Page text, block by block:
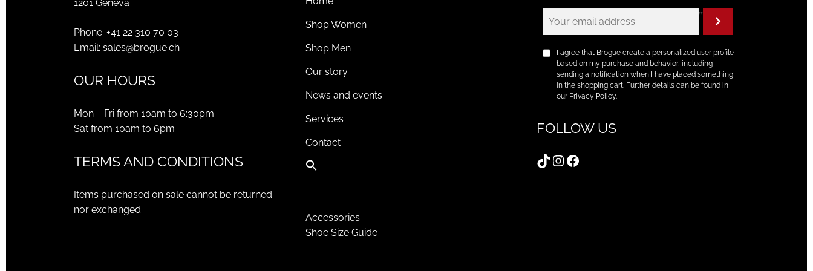
1201 Geneva
Phone: +41 22 310 70 03
Email: sales@brogue.ch
OUR HOURS
Mon – Fri from 10am to 6:30pm
Sat from 10am to 6pm
TERMS AND CONDITIONS
Items purchased on sale cannot be returned
nor exchanged.
Shop Women
Shop Men
Our story
News and events
Services
Contact
Accessories
Shoe Size Guide
"
I agree that Brogue create a personalized user profile
based on my purchase and behavior, including
sending a notification when I have placed something
in the shopping cart. Further details can be found in
our Privacy Policy.
FOLLOW US
TikTok
Instagram
Facebook